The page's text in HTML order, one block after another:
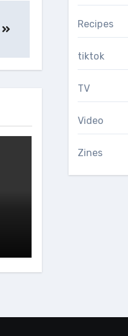
Recipes
tiktok
TV
Video
Zines